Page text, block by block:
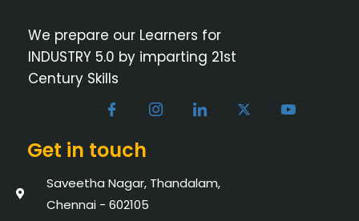
We prepare our Learners for
INDUSTRY 5.0 by imparting 21st
Century Skills
Get in touch
Saveetha Nagar, Thandalam,
Chennai - 602105